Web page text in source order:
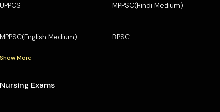
UPPCS MPPSC(Hindi Medium)
MPPSC(English Medium) BPSC
Show More
Nursing Exams